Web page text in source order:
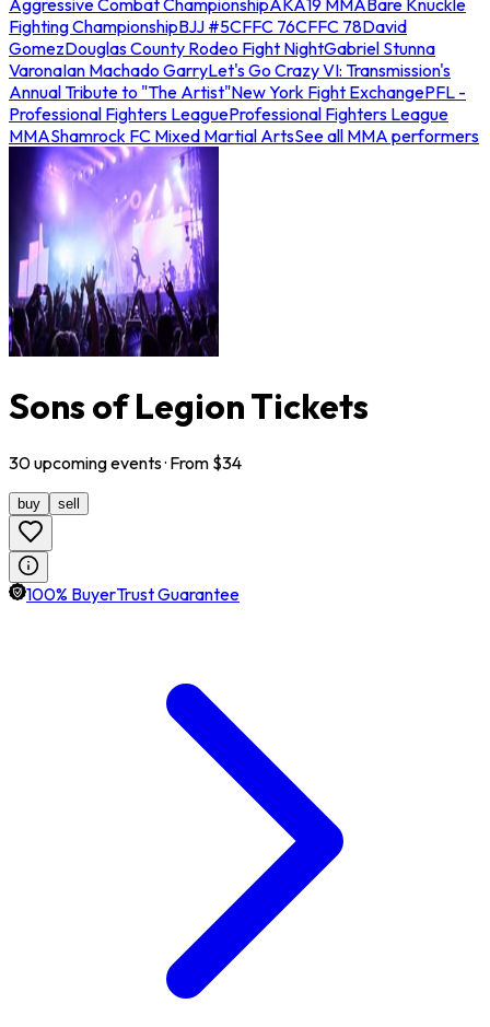
Fighting ChampionshipBJJ #5CFFC 76CFFC 78David
GomezDouglas County Rodeo Fight NightGabriel Stunna
VaronaIan Machado GarryLet's Go Crazy VI: Transmission's
Annual Tribute to "The Artist"New York Fight ExchangePFL -
Professional Fighters LeagueProfessional Fighters League
MMAShamrock FC Mixed Martial ArtsSee all MMA performers
Sons of Legion Tickets
30upcomingevents· From $34
buy sell
100% BuyerTrust Guarantee